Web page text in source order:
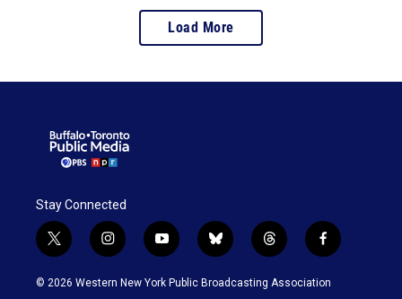
Load More
Stay Connected
t
w
i
i
n
s
y
o
u
b
l
u
t
h
r
f
a
c
© 2026 Western New York Public Broadcasting Association